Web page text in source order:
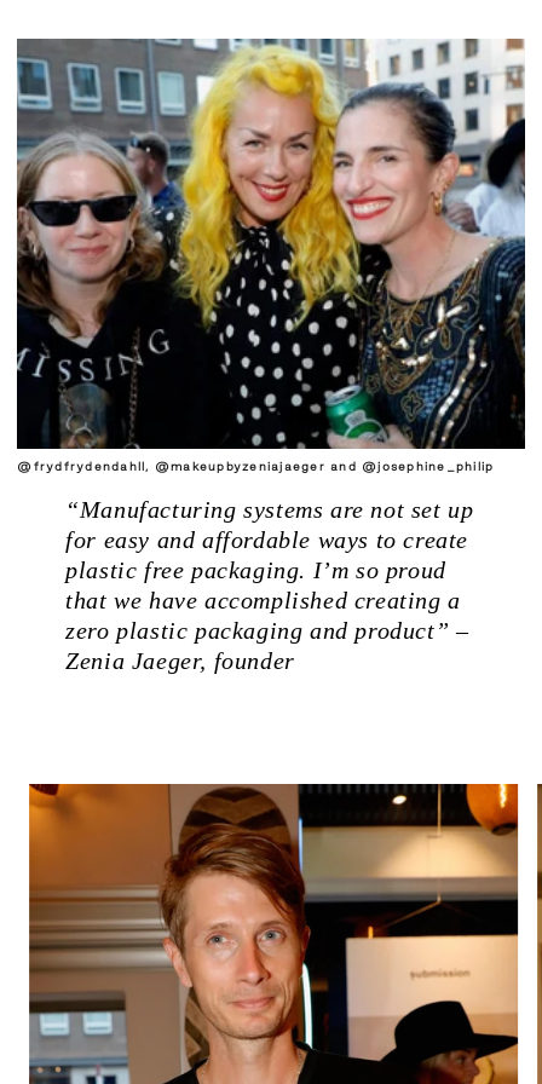
@frydfrydendahll, @makeupbyzeniajaeger and @josephine_philip
“Manufacturing systems are not set up
for easy and affordable ways to create
plastic free packaging. I’m so proud
that we have accomplished creating a
zero plastic packaging and product” –
Zenia Jaeger, founder